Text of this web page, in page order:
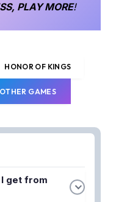
PLAY MORE!
HONOR OF KINGS
OTHER GAMES
get from